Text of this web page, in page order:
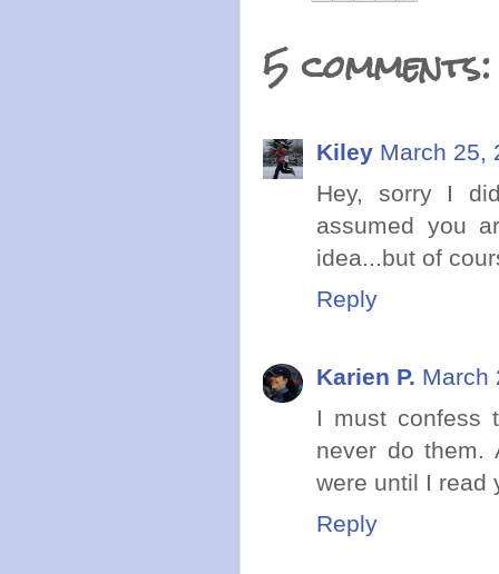
5 comments:
Kiley March 25,
Hey, sorry I
assumed you
idea...but of
Reply
Karien P. March
I must confess
never do them.
were until I read
Reply